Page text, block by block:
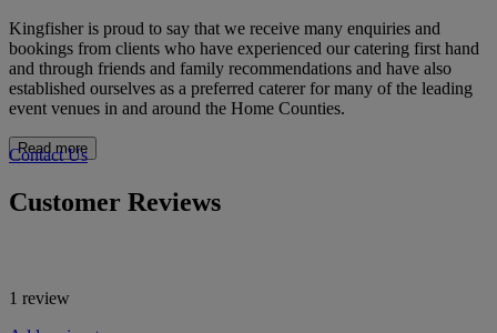
Kingfisher is proud to say that we receive many enquiries and
bookings from clients who have experienced our catering first hand
and through friends and family recommendations and have also
established ourselves as a preferred caterer for many of the leading
event venues in and around the Home Counties.
Read more
Contact Us
Customer Reviews
1 review